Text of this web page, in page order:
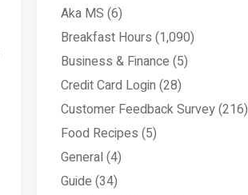
Aka MS (6)
Breakfast Hours (1,090)
Business & Finance (5)
Credit Card Login (28)
Customer Feedback Survey(216)
Food Recipes (5)
General (4)
Guide (34)